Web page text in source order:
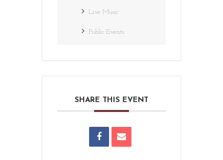
Live Music
Public Events
SHARE THIS EVENT